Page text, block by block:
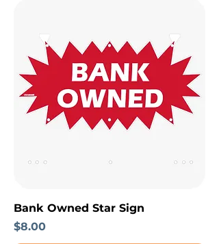
Bank Owned Star Sign
Price
$8.00